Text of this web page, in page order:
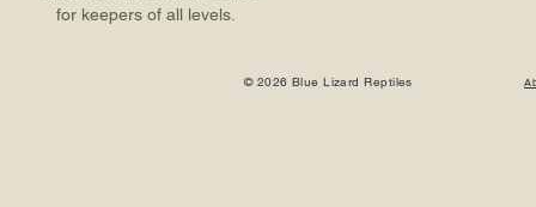
for keepers of all levels.
© 2026 Blue Lizard Reptiles